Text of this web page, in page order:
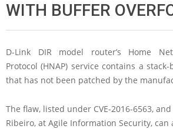
WITH BUFFER
D-Link DIR model router’s Home
Protocol (HNAP) service contains a
that has not been patched by the
The flaw, listed under CVE-2016-6563,
Ribeiro, at Agile Information Security, can